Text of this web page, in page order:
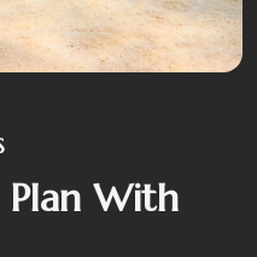
With